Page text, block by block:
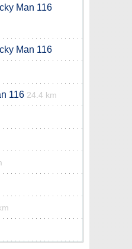
Man 116
Man 116
116 24.4 km